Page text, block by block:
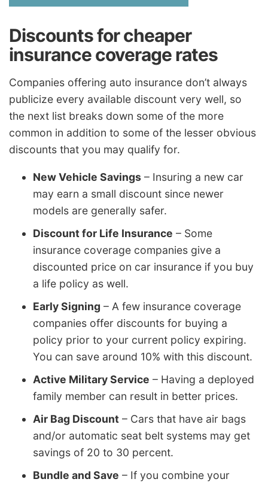
Discounts for cheaper
insurance coverage rates
Companies offering auto insurance don’t always
publicize every available discount very well, so
the next list breaks down some of the more
common in addition to some of the lesser obvious
discounts that you may qualify for.
New Vehicle Savings – Insuring a new car
may earn a small discount since newer
models are generally safer.
Discount for Life Insurance – Some
insurance coverage companies give a
discounted price on car insurance if you buy
a life policy as well.
Early Signing – A few insurance coverage
companies offer discounts for buying a
policy prior to your current policy expiring.
You can save around 10% with this discount.
Active Military Service – Having a deployed
family member can result in better prices.
Air Bag Discount – Cars that have air bags
and/or automatic seat belt systems may get
savings of 20 to 30 percent.
Bundle and Save – If you combine your